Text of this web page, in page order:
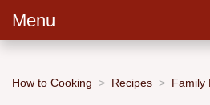
Menu
How to Cooking Recipes Family